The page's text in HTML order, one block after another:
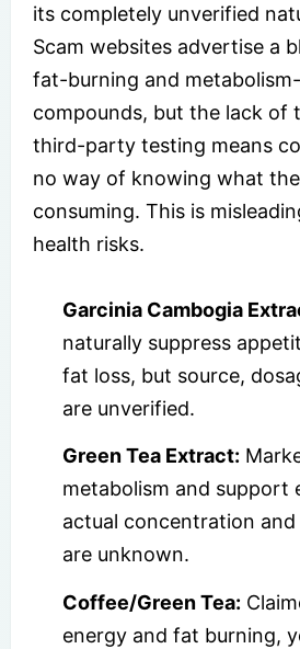
its completely unverified
Scam websites advertise a
fat-burning and
compounds, but the lack of
third-party testing means
no way of knowing what
consuming. This is
health risks.
Garcinia Cambogia
naturally suppress
fat loss, but source,
are unverified.
Green Tea Extract:
metabolism and support
actual concentration
are unknown.
Coffee/Green Tea:
energy and fat burning,